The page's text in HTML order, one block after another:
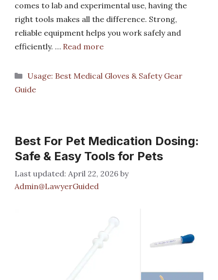
comes to lab and experimental use, having the
right tools makes all the difference. Strong,
reliable equipment helps you work safely and
efficiently. … Read more
Categories
Usage: Best Medical Gloves & Safety Gear
Guide
Best For Pet Medication Dosing:
Safe & Easy Tools for Pets
April 22, 2026 by
Admin@LawyerGuided